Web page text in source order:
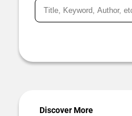
Discover More